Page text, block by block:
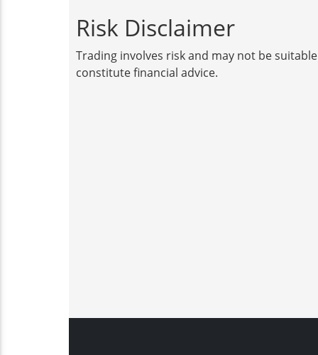
Risk Disclaimer
Trading involves risk and may not be
constitute financial advice.